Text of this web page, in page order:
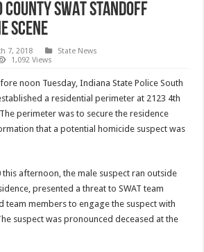
County SWAT Standoff
Scene
7, 2018
State News
1,092 Views
noon Tuesday, Indiana State Police South
a residential perimeter at 2123 4th
perimeter was to secure the residence
that a potential homicide suspect was
afternoon, the male suspect ran outside
presented a threat to SWAT team
team members to engage the suspect with
suspect was pronounced deceased at the